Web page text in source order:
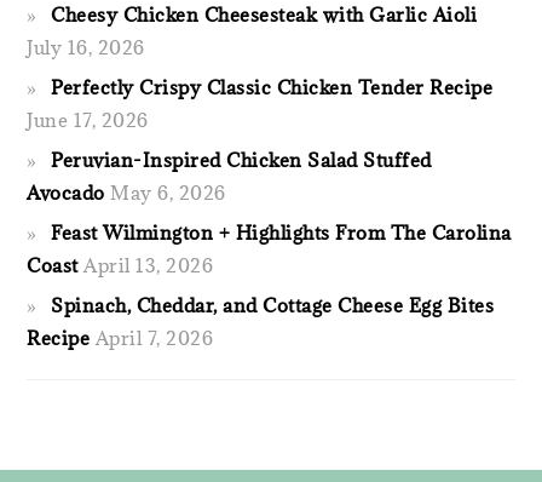
Cheesy Chicken Cheesesteak with Garlic Aioli
July 16, 2026
Perfectly Crispy Classic Chicken Tender Recipe
June 17, 2026
Peruvian-Inspired Chicken Salad Stuffed
Avocado May 6, 2026
Feast Wilmington + Highlights From The Carolina
Coast April 13, 2026
Spinach, Cheddar, and Cottage Cheese Egg Bites
Recipe April 7, 2026